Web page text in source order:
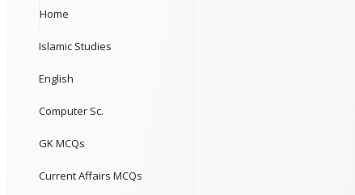
Home
Islamic Studies
English
Computer Sc.
GK MCQs
Current Affairs MCQs